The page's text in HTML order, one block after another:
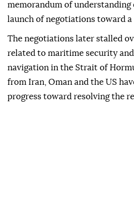
memorandum of understanding
launch of negotiations toward a
The negotiations later stalled
related to maritime security
navigation in the Strait of
from Iran, Oman and the US
progress toward resolving the